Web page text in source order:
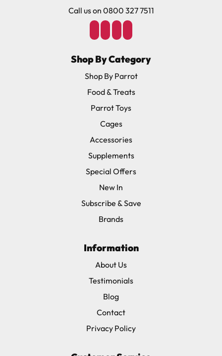
Call us on 0800 327 7511
Shop By Category
Shop By Parrot
Food & Treats
Parrot Toys
Cages
Accessories
Supplements
Special Offers
New In
Subscribe & Save
Brands
Information
About Us
Testimonials
Blog
Contact
Privacy Policy